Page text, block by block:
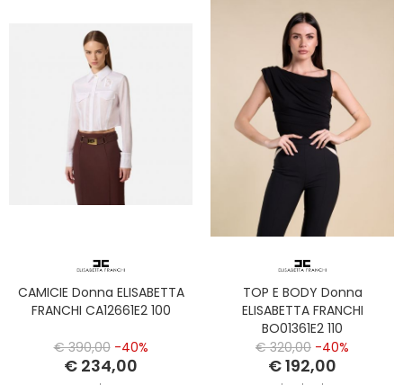
CAMICIE Donna ELISABETTA
FRANCHI CA12661E2 100
€ 390,00 -40%
€ 234,00
TOP E BODY Donna
ELISABETTA FRANCHI
BO01361E2 110
€ 320,00 -40%
€ 192,00